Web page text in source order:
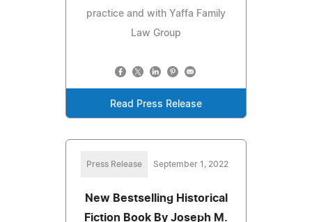
practice and with Yaffa Family
Law Group
Read Press Release
Press Release September 1, 2022
New Bestselling Historical
Fiction Book By Joseph M.